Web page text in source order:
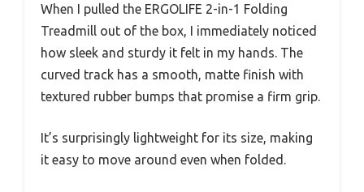
When I pulled the ERGOLIFE 2-in-1 Folding
Treadmill out of the box, I immediately noticed
how sleek and sturdy it felt in my hands. The
curved track has a smooth, matte finish with
textured rubber bumps that promise a firm grip.
It’s surprisingly lightweight for its size, making
it easy to move around even when folded.